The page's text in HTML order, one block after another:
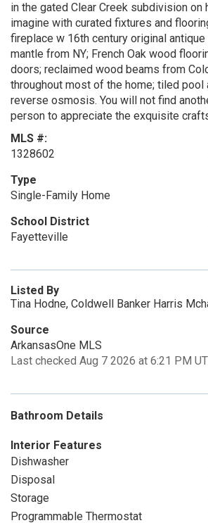
in the gated Clear Creek subdivision
imagine with curated fixtures and
fireplace w 16th century original
mantle from NY; French Oak wood
doors; reclaimed wood beams from
throughout most of the home; tiled
reverse osmosis. You will not find
person to appreciate the exquisite
MLS #:
1328602
Type
Single-Family Home
School District
Fayetteville
Listed By
Tina Hodne, Coldwell Banker Harris
Source
ArkansasOne MLS
Last checked Aug 7 2026 at 6:21 PM
Bathroom Details
Interior Features
Dishwasher
Disposal
Storage
Programmable Thermostat